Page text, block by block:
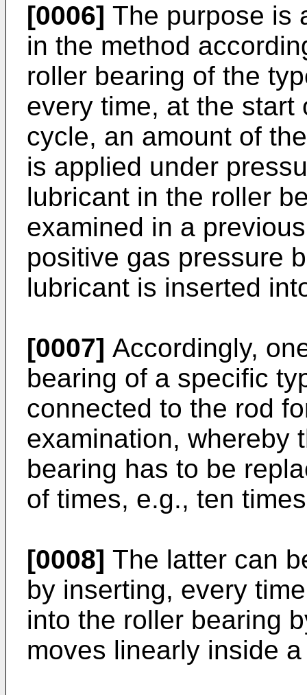
[0006] The purpose is
in the method
roller bearing of the
every time, at the
cycle, an amount of
is applied under
lubricant in the roller
examined in a
positive gas pressure
lubricant is inserted
[0007] Accordingly,
bearing of a specific
connected to the rod
examination, whereby
bearing has to be
of times, e.g., ten
[0008] The latter can
by inserting, every
into the roller bearing
moves linearly inside